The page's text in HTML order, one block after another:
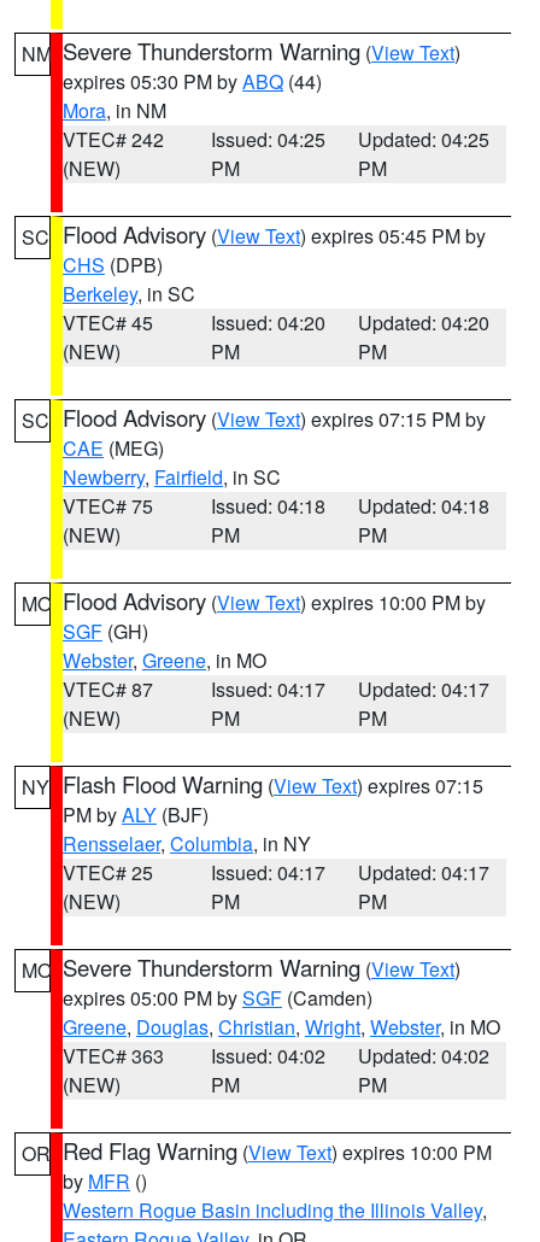
NM Severe Thunderstorm Warning (View Text)
expires 05:30 PM byABQ (44)
Mora, in NM
VTEC# 242
(NEW)
Issued: 04:25
PM
Updated: 04:25
PM
SC Flood Advisory (View Text) expires 05:45 PM by
CHS (DPB)
Berkeley, in SC
VTEC# 45
(NEW)
Issued: 04:20
PM
Updated: 04:20
PM
SC Flood Advisory (View Text) expires 07:15 PM by
CAE (MEG)
Newberry, Fairfield, in SC
VTEC# 75
(NEW)
Issued: 04:18
PM
Updated: 04:18
PM
MO Flood Advisory (View Text) expires 10:00 PM by
SGF (GH)
Webster, Greene, in MO
VTEC# 87
(NEW)
Issued: 04:17
PM
Updated: 04:17
PM
NY Flash Flood Warning (View Text) expires 07:15
PM byALY (BJF)
Rensselaer, Columbia, in NY
VTEC# 25
(NEW)
Issued: 04:17
PM
Updated: 04:17
PM
MO Severe Thunderstorm Warning (View Text)
expires 05:00 PM bySGF (Camden)
Greene, Douglas, Christian, Wright, Webster, in MO
VTEC# 363
(NEW)
Issued: 04:02
PM
Updated: 04:02
PM
OR Red Flag Warning (View Text) expires 10:00 PM
by MFR ()
Western Rogue Basin including the Illinois Valley,